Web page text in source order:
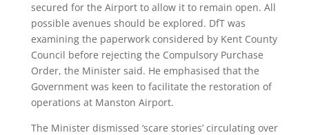
secured for the Airport to allow it to remain open. All
possible avenues should be explored. DfT was
examining the paperwork considered by Kent County
Council before rejecting the Compulsory Purchase
Order, the Minister said. He emphasised that the
Government was keen to facilitate the restoration of
operations at Manston Airport.
The Minister dismissed ‘scare stories’ circulating over